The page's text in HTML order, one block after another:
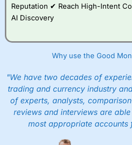
Reputation ✔ Reach High-Intent
AI Discovery
Why use the Good
"We have two decades of
trading and currency industry
of experts, analysts,
reviews and interviews are
most appropriate accounts